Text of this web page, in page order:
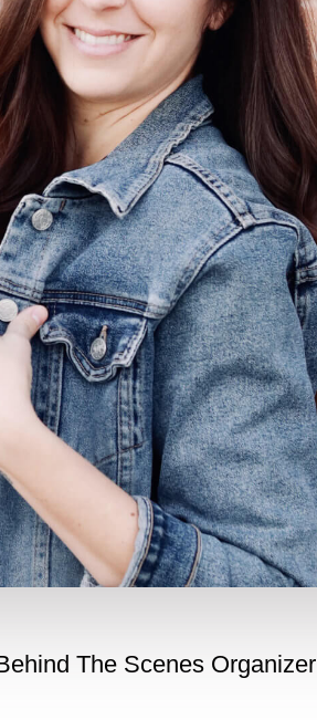
The Scenes Organizer